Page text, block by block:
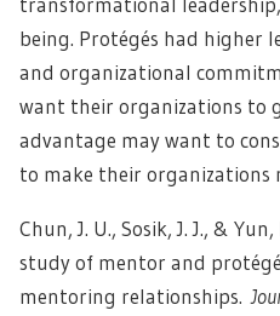
being. Protégés had higher
and organizational
want their organizations to
advantage may want to
to make their organizations
Chun, J. U., Sosik, J. J., &
study of mentor and
mentoring relationships.